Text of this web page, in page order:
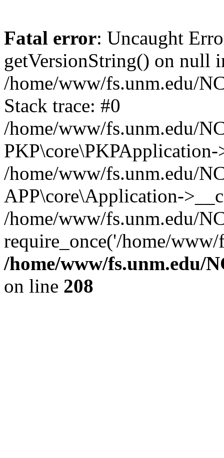
Fatal error: Uncaught
getVersionString() on null
/home/www/fs.unm.edu/
Stack trace: #0
/home/www/fs.unm.edu/
/home/www/fs.unm.edu/
APP\core\Application-
/home/www/fs.unm.edu/
require_once('/home/
/home/www/fs.unm.edu/
on line 208